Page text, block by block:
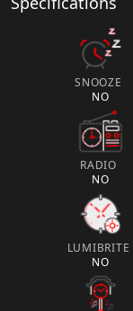
SNOOZE
NO
RADIO
NO
LUMIBRITE
NO